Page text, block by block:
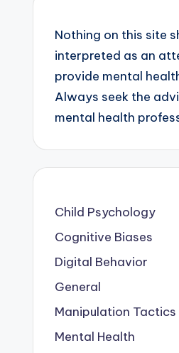
Nothing on this site
interpreted as an
provide mental
Always seek the
mental health
Child Psychology
Cognitive Biases
Digital Behavior
General
Manipulation Tactics
Mental Health